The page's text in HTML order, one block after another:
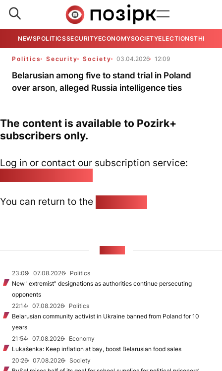
NEWSPOLITICSSECURITYECONOMYSOCIETYELECTIONSTHE
Politics Security Society 03.04.2026 12:09
Belarusian among five to stand trial in Poland
over arson, alleged Russia intelligence ties
The content is available to Pozirk+
subscribers only.
Log in or contact our subscription service:
You can return to the
23:09 07.08.2026
Politics
New "extremist” designations as authorities continue persecuting
opponents
22:14
07.08.2026
Politics
Belarusian community activist in Ukraine banned from Poland for 10
years
21:54
07.08.2026
Economy
Lukašenka: Keep inflation at bay, boost Belarusian food sales
20:26
07.08.2026
Society